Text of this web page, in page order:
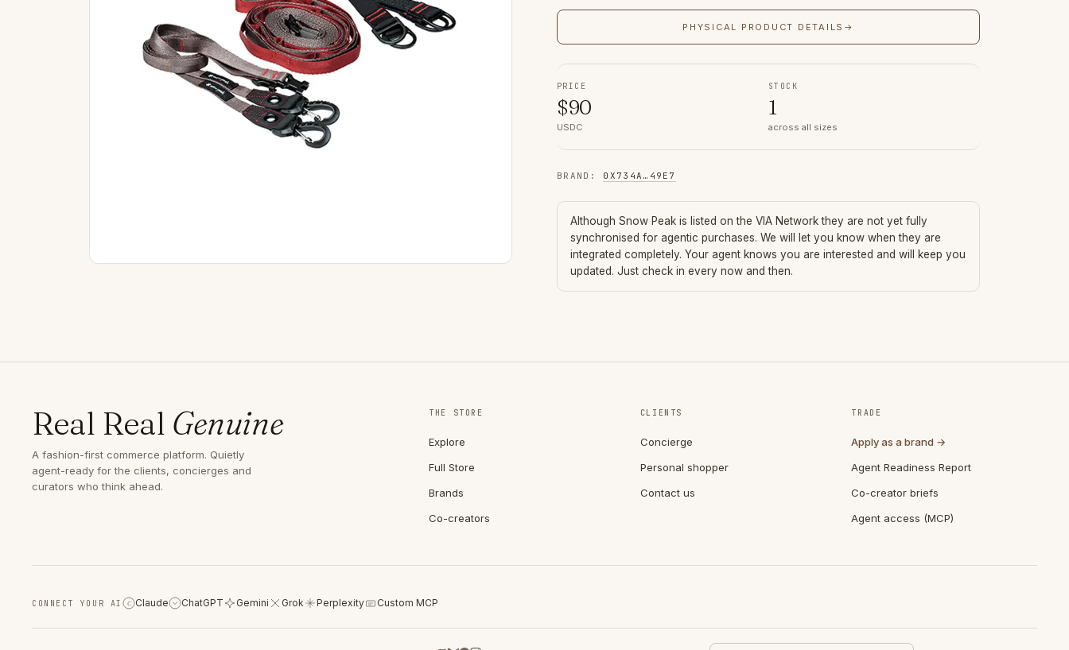
PHYSICAL PRODUCT DETAILS →
PRICE
$90
USDC
STOCK
1
across all sizes
BRAND : 0X734A … 49E7
Although Snow Peak is listed on the VIA Network they are not yet fully
synchronised for agentic purchases. We will let you know when they are
integrated completely. Your agent knows you are interested and will keep you
updated. Just check in every now and then.
Real Real Genuine
A fashion-first commerce platform. Quietly
agent-ready for the clients, concierges and
curators who think ahead.
THE STORE
Explore
Full Store
Brands
Co-creators
CLIENTS
Concierge
Personal shopper
Contact us
TRADE
Apply as a brand →
Agent Readiness Report
Co-creator briefs
Agent access (MCP)
CONNECT YOUR AI C Claude ChatGPT Gemini Grok Perplexity Custom MCP